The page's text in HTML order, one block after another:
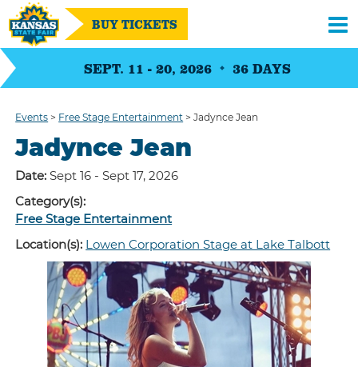
SEPT. 11 - 20, 2026 36 DAYS
BUY TICKETS
Events > Free Stage Entertainment >Jadynce Jean
Jadynce Jean
Date:Sept 16 - Sept 17, 2026
Category(s):
Free Stage Entertainment
Location(s): Lowen Corporation Stage at Lake Talbott